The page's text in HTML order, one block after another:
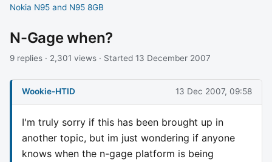
Nokia N95 and N95 8GB
N-Gage when?
9 replies · 2,301 views · Started 13 December 2007
Wookie-HTID 13 Dec 2007, 09:58
I'm truly sorry if this has been brought up in
another topic, but im just wondering if anyone
knows when the n-gage platform is being